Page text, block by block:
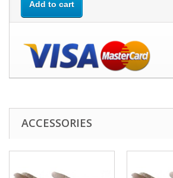
Add to cart
ACCESSORIES